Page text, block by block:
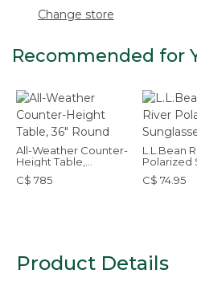
Change store
Recommended for
All-Weather Counter-
Height Table,
36" Round
C$ 785
L.L.Bean
Polarized
C$ 74.95
Product Details